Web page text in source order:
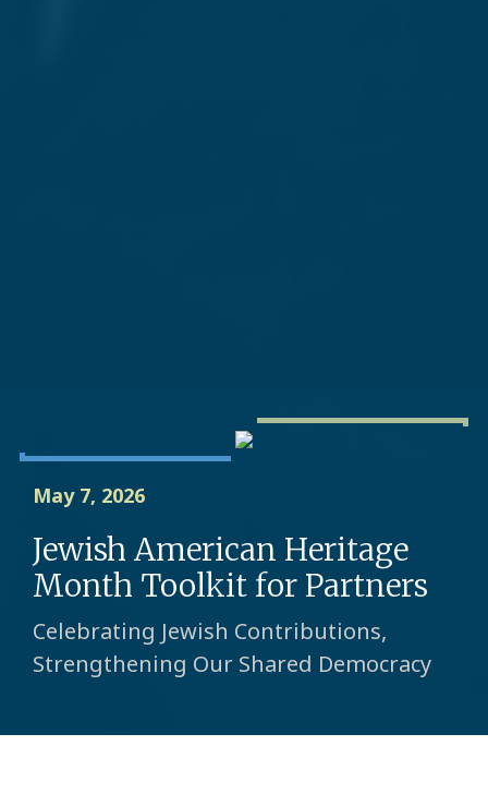
May 7, 2026
Jewish American Heritage
Month Toolkit for Partners
Celebrating Jewish Contributions,
Strengthening Our Shared Democracy